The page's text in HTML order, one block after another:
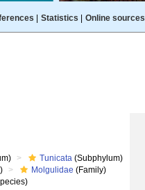
Statistics Online sources
Tunicata (Subphylum)
Molgulidae (Family)